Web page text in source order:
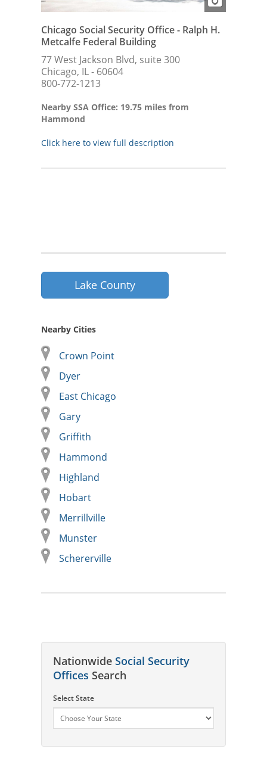
Chicago Social Security Office - Ralph H.
Metcalfe Federal Building
77 West Jackson Blvd, suite 300
Chicago, IL - 60604
800-772-1213
Nearby SSA Office: 19.75 miles from
Hammond
Click here to view full description
Lake County
Nearby Cities
Crown Point
Dyer
East Chicago
Gary
Griffith
Hammond
Highland
Hobart
Merrillville
Munster
Schererville
Nationwide Social Security
Offices Search
Select State